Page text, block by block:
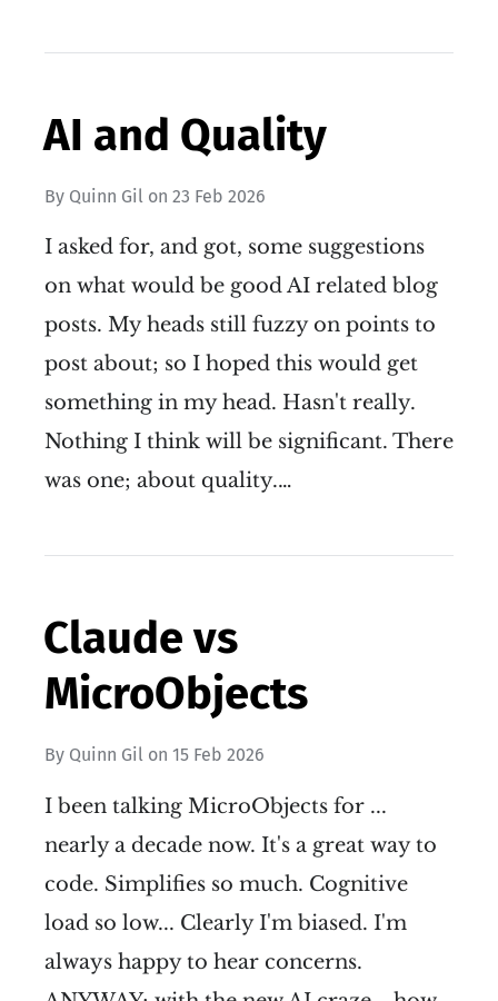
AI and Quality
By Quinn Gil on 23 Feb 2026
I asked for, and got, some suggestions
on what would be good AI related blog
posts. My heads still fuzzy on points to
post about; so I hoped this would get
something in my head. Hasn't really.
Nothing I think will be significant. There
was one; about quality.…
Claude vs
MicroObjects
By Quinn Gil on 15 Feb 2026
I been talking MicroObjects for ...
nearly a decade now. It's a great way to
code. Simplifies so much. Cognitive
load so low... Clearly I'm biased. I'm
always happy to hear concerns.